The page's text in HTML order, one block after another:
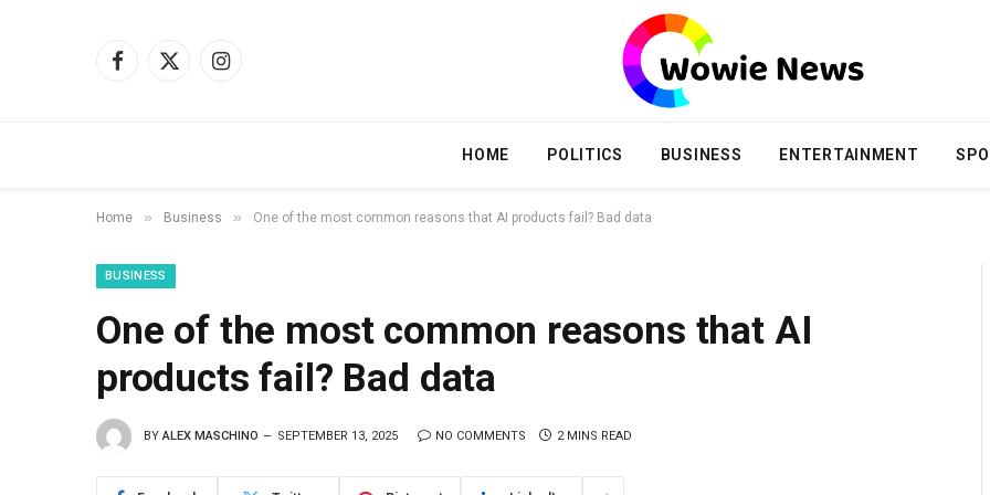
Facebook
X
Instagram
HOME POLITICS BUSINESS ENTERTAINMENT
Home » Business » One of the most common reasons that AI products fail? Bad data
BUSINESS
One of the most common reasons that AI
products fail? Bad data
BY ALEX MASCHINO SEPTEMBER 13, 2025 NO COMMENTS 2 MINS READ